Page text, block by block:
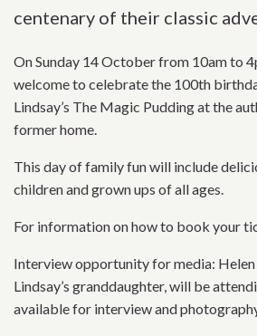
centenary of their classic
On Sunday 14 October from 10am to
welcome to celebrate the 100th
Lindsay’s The Magic Pudding at the
former home.
This day of family fun will include
children and grown ups of all ages.
For information on how to book your
Interview opportunity for media:
Lindsay’s granddaughter, will be
available for interview and